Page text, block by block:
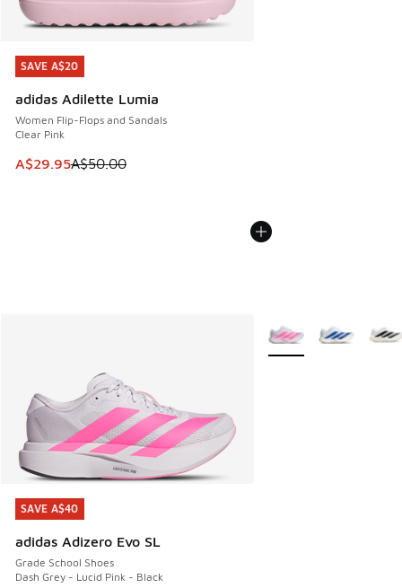
SAVE A$20
adidas Adilette Lumia
Women Flip-Flops and Sandals
Clear Pink
This item is on sale. Price dropped from A$50.00 to
A$29.95A$50.00
SAVE A$20
SAVE A$40
adidas Adizero Evo SL
Grade School Shoes
Dash Grey - Lucid Pink - Black
SAVE A$40
More Colors Available